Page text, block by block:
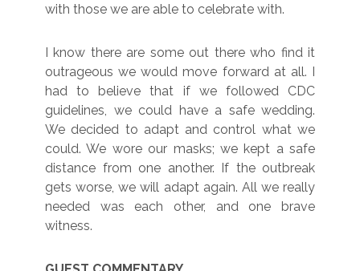
with those we are able to celebrate with.
I know there are some out there who find it
outrageous we would move forward at all. I
had to believe that if we followed CDC
guidelines, we could have a safe wedding.
We decided to adapt and control what we
could. We wore our masks; we kept a safe
distance from one another. If the outbreak
gets worse, we will adapt again. All we really
needed was each other, and one brave
witness.